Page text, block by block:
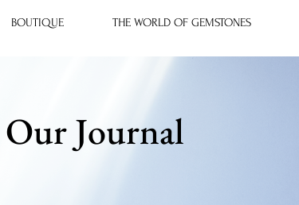
BOUTIQUE THE WORLD OF GEMSTONES
Our Journal